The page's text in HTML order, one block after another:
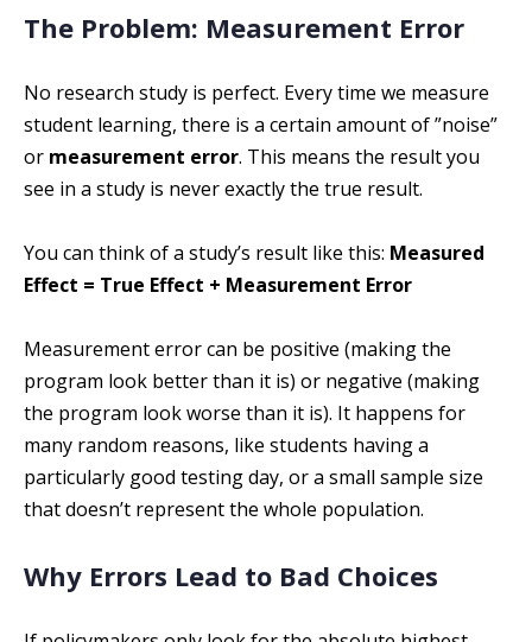
The Problem: Measurement Error
No research study is perfect. Every time we measure
student learning, there is a certain amount of ”noise”
or measurement error. This means the result you
see in a study is never exactly the true result.
You can think of a study’s result like this: Measured
Effect = True Effect + Measurement Error
Measurement error can be positive (making the
program look better than it is) or negative (making
the program look worse than it is). It happens for
many random reasons, like students having a
particularly good testing day, or a small sample size
that doesn’t represent the whole population.
Why Errors Lead to Bad Choices